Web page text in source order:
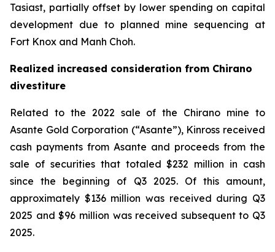
Tasiast, partially offset by lower spending on capital
development due to planned mine sequencing at
Fort Knox and Manh Choh.
Realized increased consideration from Chirano
divestiture
Related to the 2022 sale of the Chirano mine to
Asante Gold Corporation (“Asante”), Kinross received
cash payments from Asante and proceeds from the
sale of securities that totaled $232 million in cash
since the beginning of Q3 2025. Of this amount,
approximately $136 million was received during Q3
2025 and $96 million was received subsequent to Q3
2025.